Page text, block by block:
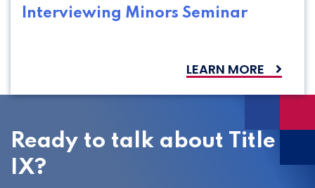
Interviewing Minors Seminar
LEARN MORE
Ready to talk about Title
IX?